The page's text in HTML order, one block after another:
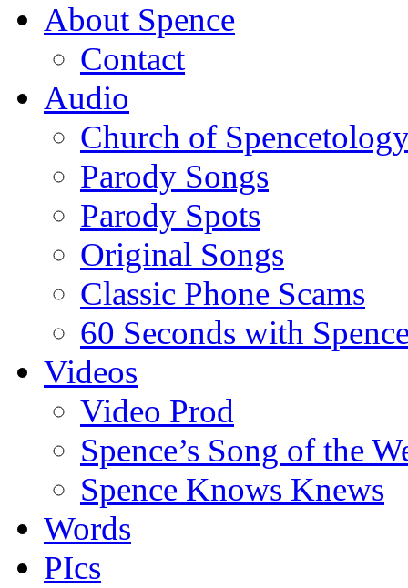
About Spence
Contact
Audio
Church of
Parody Songs
Parody Spots
Original Songs
Classic Phone Scams
60 Seconds with
Videos
Video Prod
Spence’s Song of the
Spence Knows Knews
Words
PIcs